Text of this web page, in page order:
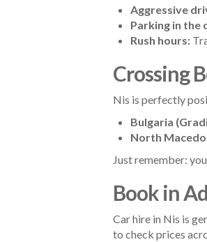
Aggressive
Parking in the
Rush hours:
Crossing
Nis is perfectly
Bulgaria
North
Just remember:
Book in
Car hire in Nis is
to check prices